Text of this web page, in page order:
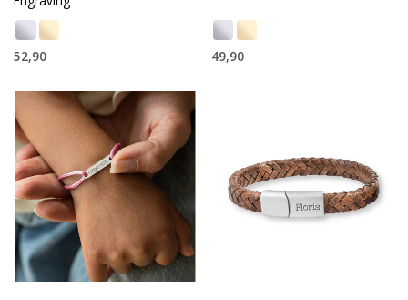
52,90 49,90